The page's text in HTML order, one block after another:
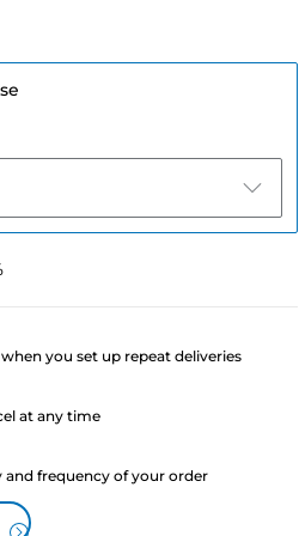
you set up repeat deliveries
at any time
and frequency of your order